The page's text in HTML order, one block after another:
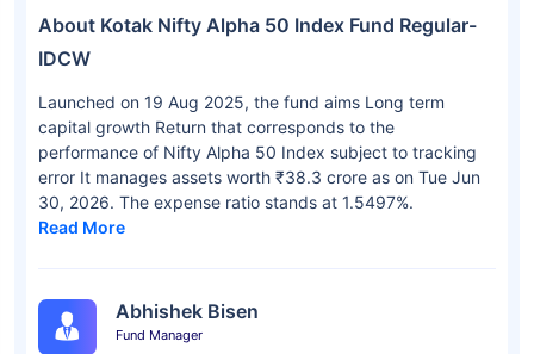
About Kotak Nifty Alpha 50 Index Fund Regular-
IDCW
Launched on 19 Aug 2025, the fund aims Long term
capital growth Return that corresponds to the
performance of Nifty Alpha 50 Index subject to tracking
error It manages assets worth ₹38.3 crore as on Tue Jun
30, 2026. The expense ratio stands at 1.5497%.
Read More
Abhishek Bisen
Fund Manager